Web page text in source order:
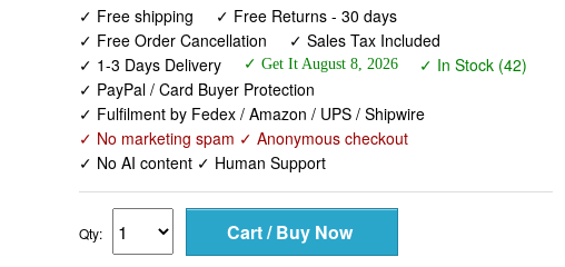
✓ Free shipping
✓ Free Returns - 30 days
✓ Free Order Cancellation
✓ Sales Tax Included
✓ 1-3 Days Delivery
✓ Get It August 8, 2026
✓ In Stock (42)
✓ PayPal / Card Buyer Protection
✓ Fulfilment by Fedex / Amazon / UPS / Shipwire
✓ No marketing spam ✓ Anonymous checkout
✓ No AI content ✓ Human Support
Qty: